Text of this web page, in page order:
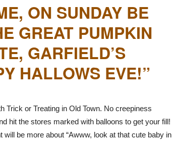
ON SUNDAY BE
GREAT PUMPKIN
GARFIELD’S
HALLOWS EVE!”
Trick or Treating in Old Town. No creepiness
hit the stores marked with balloons to get your fill!
be more about “Awww, look at that cute baby in